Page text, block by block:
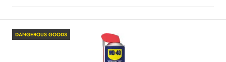
DANGEROUS GOODS